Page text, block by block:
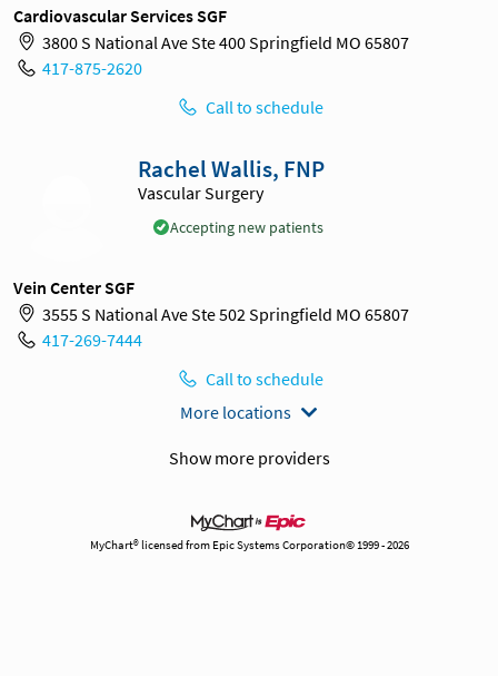
Cardiovascular Services SGF
3800 S National Ave Ste 400 Springfield MO 65807
417-875-2620
Call to schedule
Rachel Wallis, FNP
Vascular Surgery
Accepting new patients
Vein Center SGF
3555 S National Ave Ste 502 Springfield MO 65807
417-269-7444
Call to schedule
More locations
Show more providers
MyChart® licensed from Epic Systems Corporation© 1999 - 2026